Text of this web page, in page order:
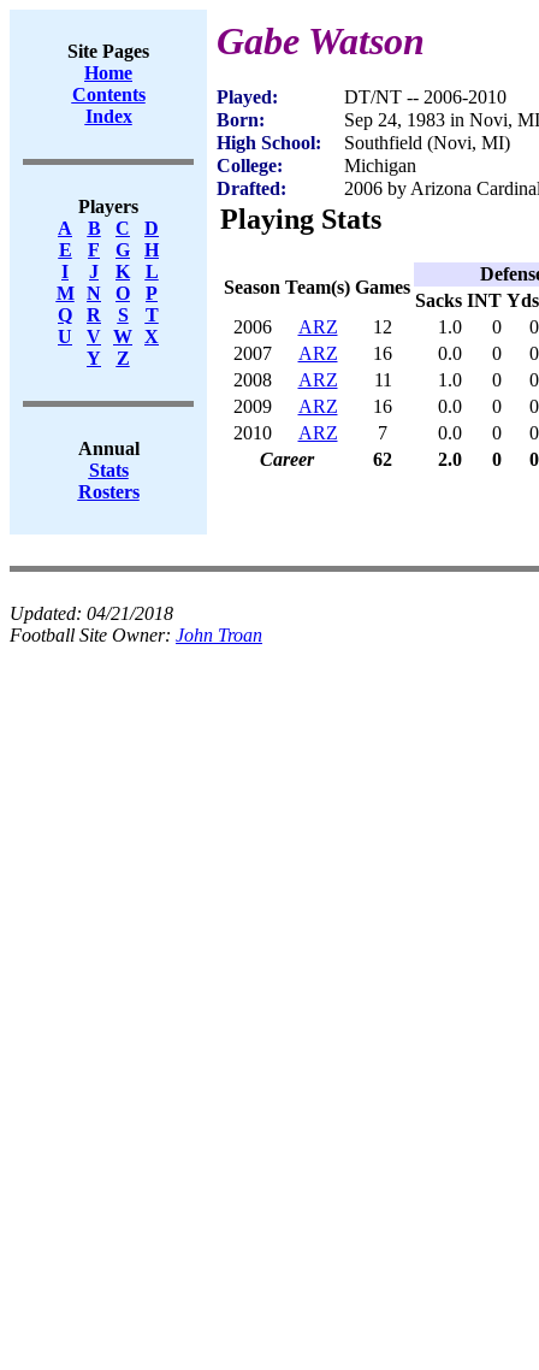
Site Pages
Home
Contents
Index
Players
A
B C
D
E
F G
H
I
J K
L
M
N O
P
Q
R S
T
U
V W X
Y
Z
Annual
Stats
Rosters
Gabe Watson
Played:
DT/NT -- 2006-2010
Born:
Sep 24, 1983 in Novi, MI
High School:
Southfield (Novi, MI)
College:
Michigan
Drafted:
2006 by Arizona
Playing Stats
Season Team(s) Games
Sacks INT Yds
2006
ARZ 12 1.0 0
0
2007
ARZ 16 0.0 0
0
2008
ARZ 11 1.0 0
0
2009
ARZ 16 0.0 0
0
2010
ARZ 7 0.0 0
0
Career
62 2.0 0 0
Updated: 04/21/2018
Football Site Owner: John Troan